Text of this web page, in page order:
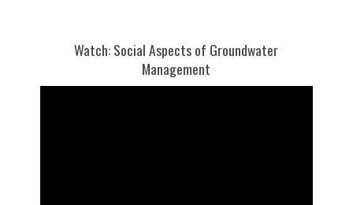
Watch: Social Aspects of Groundwater
Management